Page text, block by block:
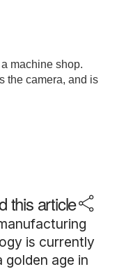
this article
is currently
golden age in